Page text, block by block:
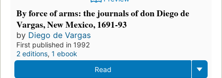
By force of arms: the journals of don Diego de
Vargas, New Mexico, 1691-93
by Diego de Vargas
First published in 1992
2 editions, 1 ebook
Read